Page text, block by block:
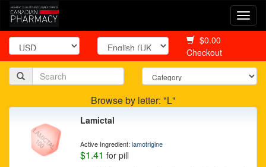
$0.00
Checkout
Browse by letter: "L"
Lamictal
Active Ingredient: lamotrigine
$1.41 for pill